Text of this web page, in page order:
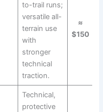
to-trail runs;
versatile all-
terrain use
with
stronger
technical
traction.
≈
$150
Technical,
protective